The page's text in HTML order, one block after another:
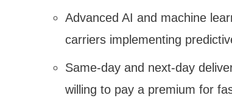
Advanced AI and machine
carriers implementing
Same-day and next-day
willing to pay a premium for